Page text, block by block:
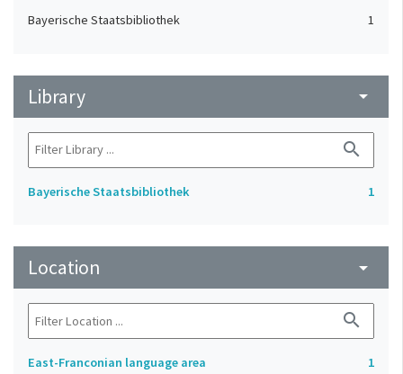
Bayerische Staatsbibliothek 1
Library arrow_drop_down
search
Bayerische Staatsbibliothek 1
Location arrow_drop_down
search
East-Franconian language area
1